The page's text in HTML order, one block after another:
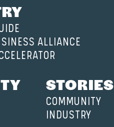
ALLIANCE
STORIES
COMMUNITY
INDUSTRY